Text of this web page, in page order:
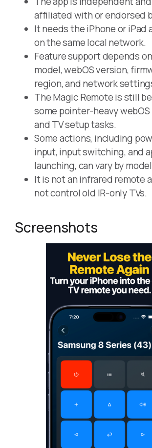
affiliated with or endorsed
It needs the iPhone or iPad
on the same local network.
Feature support depends
model, webOS version,
region, and network
The Magic Remote is still
some pointer-heavy
and TV setup tasks.
Some actions, including
input, input switching, and
launching, can vary by
It is not an infrared remote
not control old IR-only TVs.
Screenshots